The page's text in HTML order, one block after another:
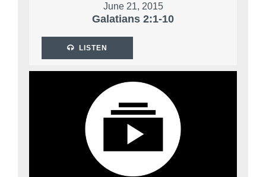
June 21, 2015
Galatians 2:1-10
LISTEN